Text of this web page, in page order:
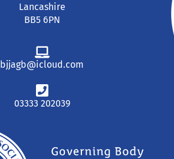
Lancashire
BB5 6PN
bjjagb@icloud.com
03333 202039